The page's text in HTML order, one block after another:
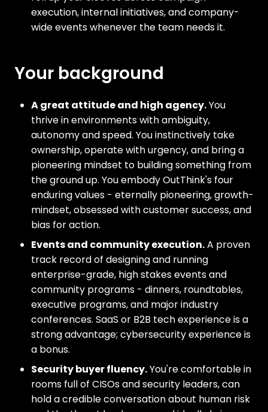
execution, internal initiatives, and company-
wide events whenever the team needs it.
Your background
A great attitude and high agency.You
thrive in environments with ambiguity,
autonomy and speed. You instinctively take
ownership, operate with urgency, and bring a
pioneering mindset to building something from
the ground up. You embody OutThink's four
enduring values - eternally pioneering, growth-
mindset, obsessed with customer success, and
bias for action.
Events and community execution.A proven
track record of designing and running
enterprise-grade, high stakes events and
community programs - dinners, roundtables,
executive programs, and major industry
conferences. SaaS or B2B tech experience is a
strong advantage; cybersecurity experience is
a bonus.
Security buyer fluency.You're comfortable in
rooms full of CISOs and security leaders, can
hold a credible conversation about human risk